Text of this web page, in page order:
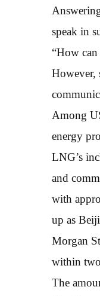
speak in
“How can
However,
Among
energy
LNG’s
and
with
up as
Morgan
within
The